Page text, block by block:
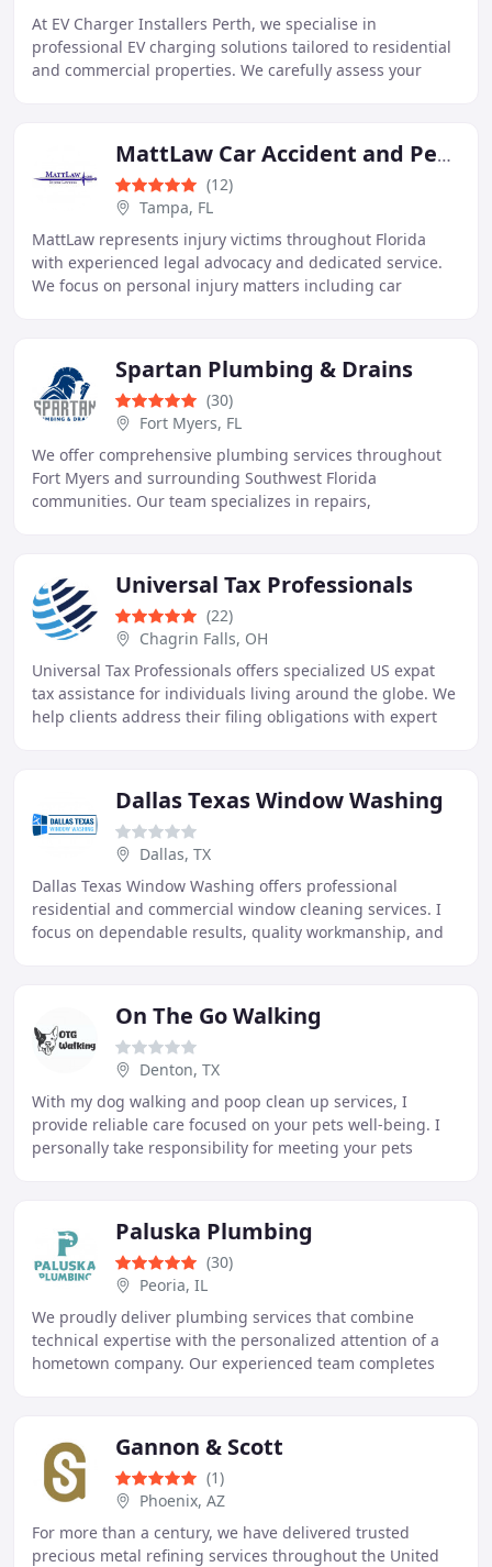
At EV Charger Installers Perth, we specialise in
professional EV charging solutions tailored to residential
and commercial properties. We carefully assess your
MattLaw Car Accident and Personal Injury Lawyers
(12)
Tampa, FL
MattLaw represents injury victims throughout Florida
with experienced legal advocacy and dedicated service.
We focus on personal injury matters including car
Spartan Plumbing & Drains
(30)
Fort Myers, FL
We offer comprehensive plumbing services throughout
Fort Myers and surrounding Southwest Florida
communities. Our team specializes in repairs,
Universal Tax Professionals
(22)
Chagrin Falls, OH
Universal Tax Professionals offers specialized US expat
tax assistance for individuals living around the globe. We
help clients address their filing obligations with expert
Dallas Texas Window Washing
Dallas, TX
Dallas Texas Window Washing offers professional
residential and commercial window cleaning services. I
focus on dependable results, quality workmanship, and
On The Go Walking
Denton, TX
With my dog walking and poop clean up services, I
provide reliable care focused on your pets well-being. I
personally take responsibility for meeting your pets
Paluska Plumbing
(30)
Peoria, IL
We proudly deliver plumbing services that combine
technical expertise with the personalized attention of a
hometown company. Our experienced team completes
Gannon & Scott
(1)
Phoenix, AZ
For more than a century, we have delivered trusted
precious metal refining services throughout the United